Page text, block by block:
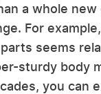
a whole
For
seems
sturdy body
you can